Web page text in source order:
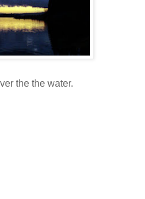
the the water.